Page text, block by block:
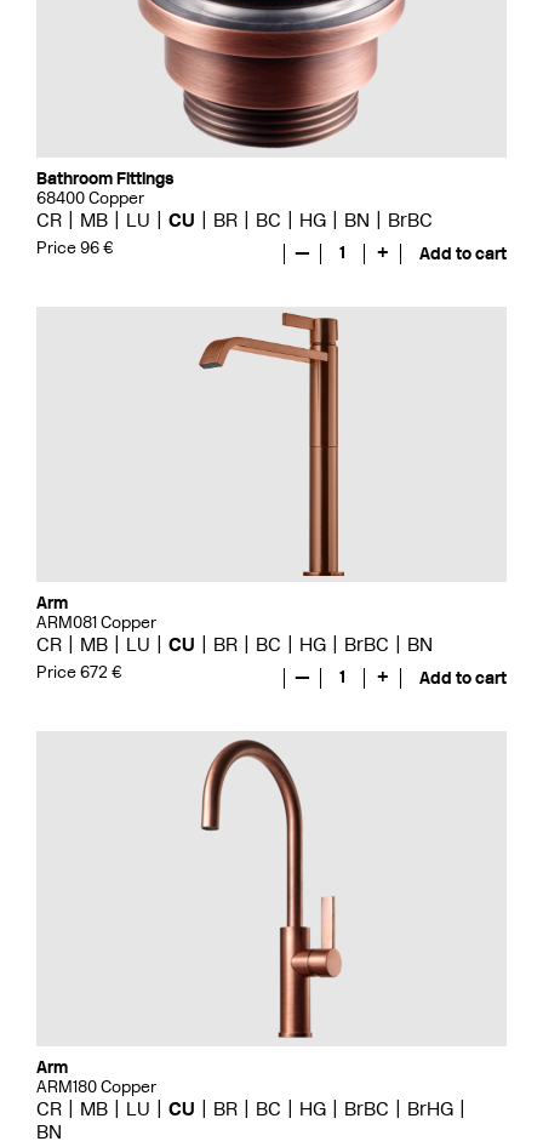
Bathroom Fittings
68400 Copper
CR MB LU CU BR BC HG BN BrBC
Price 96 € — 1 + Add to cart
Arm
ARM081 Copper
CR MB LU CU BR BC HG BrBC BN
Price 672 € — 1 + Add to cart
Arm
ARM180 Copper
CR MB LU CU BR BC HG BrBC
BrHG
BN